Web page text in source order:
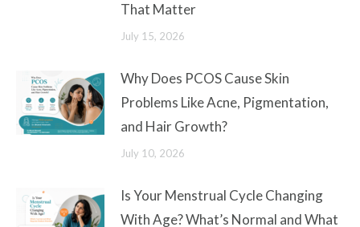
That Matter
July 15, 2026
Why Does PCOS Cause Skin
Problems Like Acne, Pigmentation,
and Hair Growth?
July 10, 2026
Is Your Menstrual Cycle Changing
With Age? What’s Normal and What